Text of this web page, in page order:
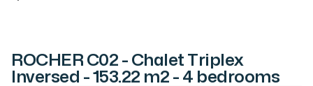
ROCHER C02 - Chalet Triplex
Inversed - 153.22 m2 - 4 bedrooms